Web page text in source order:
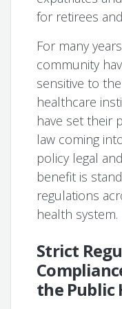
for retirees
For many
community
sensitive to
healthcare
have set their
law coming
policy legal
benefit is
regulations
health system.
Strict
the Public